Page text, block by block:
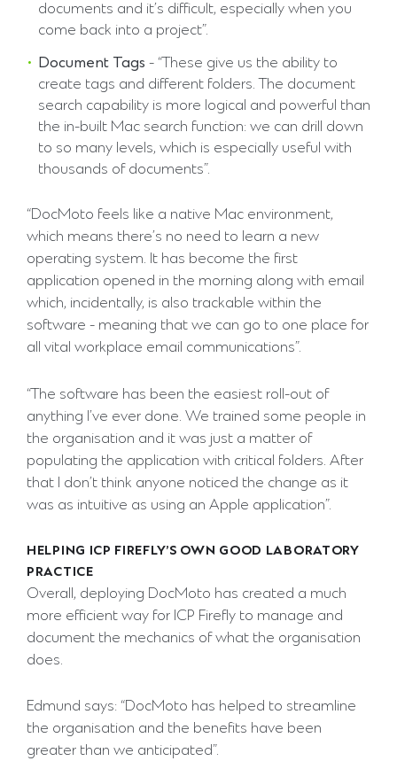
documents and it’s difficult, especially when you
come back into a project”.
Document Tags - “These give us the ability to
create tags and different folders. The document
search capability is more logical and powerful than
the in-built Mac search function: we can drill down
to so many levels, which is especially useful with
thousands of documents”.
“DocMoto feels like a native Mac environment,
which means there’s no need to learn a new
operating system. It has become the first
application opened in the morning along with email
which, incidentally, is also trackable within the
software - meaning that we can go to one place for
all vital workplace email communications”.
“The software has been the easiest roll-out of
anything I’ve ever done. We trained some people in
the organisation and it was just a matter of
populating the application with critical folders. After
that I don’t think anyone noticed the change as it
was as intuitive as using an Apple application”.
HELPING ICP FIREFLY’S OWN GOOD LABORATORY
PRACTICE
Overall, deploying DocMoto has created a much
more efficient way for ICP Firefly to manage and
document the mechanics of what the organisation
does.
Edmund says: “DocMoto has helped to streamline
the organisation and the benefits have been
greater than we anticipated”.